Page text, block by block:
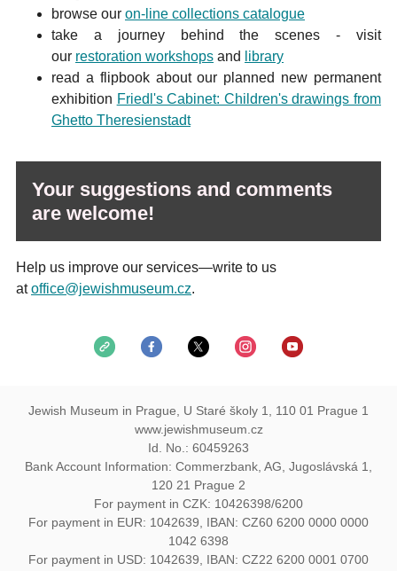
browse our on-line collections catalogue
take a journey behind the scenes - visit
our restoration workshops and
library
read a flipbook about our planned new permanent
exhibition Friedl's Cabinet: Children's drawings from
Ghetto Theresienstadt
Your suggestions and comments
are welcome!
Help us improve our services—write to us
atoffice@jewishmuseum.cz.
Jewish Museum in Prague, U Staré školy 1, 110 01 Prague 1
www.jewishmuseum.cz
Id. No.: 60459263
Bank Account Information: Commerzbank, AG, Jugoslávská 1,
120 21 Prague 2
For payment in CZK: 10426398/6200
For payment in EUR: 1042639, IBAN: CZ60 6200 0000 0000
1042 6398
For payment in USD: 1042639, IBAN: CZ22 6200 0001 0700